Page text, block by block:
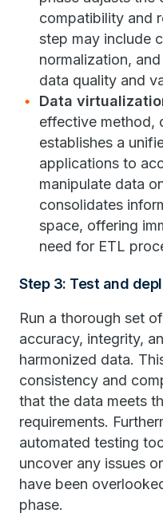
compatibility and
step may include
normalization,
data quality and
Data
effective method,
establishes a
applications to
manipulate data
consolidates
space, offering
need for ETL
Step 3: Test and
Run a thorough set
accuracy, integrity,
harmonized data.
consistency and
that the data meets
requirements.
automated testing
uncover any issues
have been
phase.